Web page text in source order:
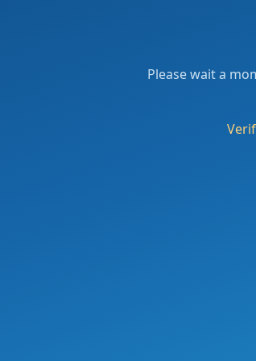
Please wait a